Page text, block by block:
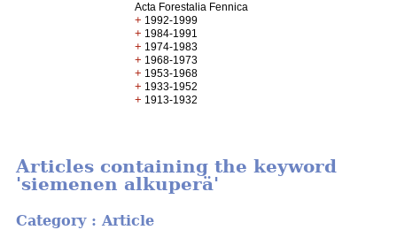
Acta Forestalia Fennica
+ 1992-1999
+ 1984-1991
+ 1974-1983
+ 1968-1973
+ 1953-1968
+ 1933-1952
+ 1913-1932
Articles containing the keyword
'siemenen alkuperä'
Category : Article